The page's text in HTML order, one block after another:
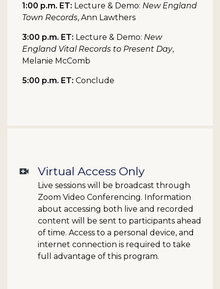
1:00 p.m. ET: Lecture & Demo: New England
Town Records, Ann Lawthers
3:00 p.m. ET: Lecture & Demo: New
England Vital Records to Present Day,
Melanie McComb
5:00 p.m. ET: Conclude
Virtual Access Only
Live sessions will be broadcast through
Zoom Video Conferencing. Information
about accessing both live and recorded
content will be sent to participants ahead
of time. Access to a personal device, and
internet connection is required to take
full advantage of this program.
video_call